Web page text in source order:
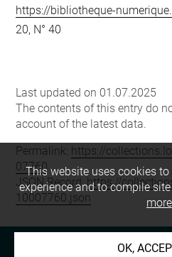
https://bibliotheque-
20, N° 40
Last updated on 01.07.2025
The contents of this entry do
account of the latest data.
Permalink: https://
07760
JSON Record:https://
10007760.json
This website uses cookies
experience and to compile
more
OK,